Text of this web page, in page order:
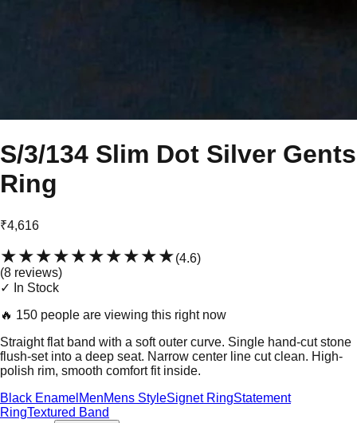
S/3/134 Slim Dot Silver Gents
Ring
₹4,616
★★★★★★★★★★(4.6)
(8 reviews)
✓ In Stock
🔥 150 people are viewing this right now
Straight flat band with a soft outer curve. Single hand-cut stone
flush-set into a deep seat. Narrow center line cut clean. High-
polish rim, smooth comfort fit inside.
Black Enamel MenMens StyleSignet RingStatement
RingTextured Band